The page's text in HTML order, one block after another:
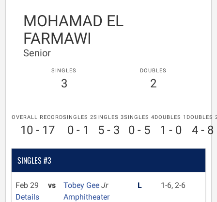
MOHAMAD EL
FARMAWI
Senior
SINGLES
3
DOUBLES
2
OVERALL RECORD
10 - 17
SINGLES 2
0 - 1
SINGLES 3
5 - 3
SINGLES 4
0 - 5
DOUBLES 1
1 - 0
DOUBLES
4 - 8
SINGLES #3
Feb 29
Details
vs Tobey Gee Jr
Amphitheater
L 1-6, 2-6